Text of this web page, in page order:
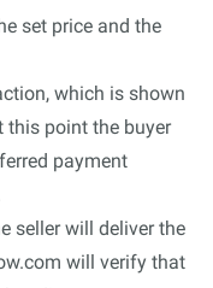
set price and the
which is shown
this point the buyer
payment
seller will deliver the
will verify that